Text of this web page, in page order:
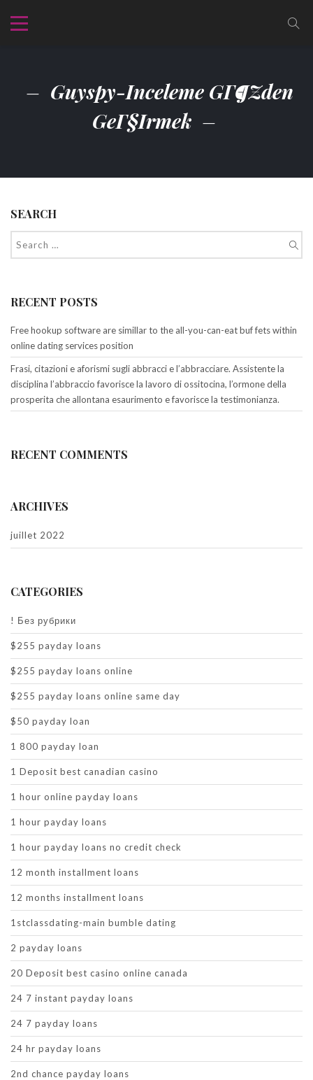
Guyspy-Inceleme GГ¶zden
GeГ§irmek
SEARCH
RECENT POSTS
Free hookup software are simillar to the all-you-can-eat buf fets within
online dating services position
Frasi, citazioni e aforismi sugli abbracci e l’abbracciare. Assistente la
disciplina l’abbraccio favorisce la lavoro di ossitocina, l’ormone della
prosperita che allontana esaurimento e favorisce la testimonianza.
RECENT COMMENTS
ARCHIVES
juillet 2022
CATEGORIES
! Без рубрики
$255 payday loans
$255 payday loans online
$255 payday loans online same day
$50 payday loan
1 800 payday loan
1 Deposit best canadian casino
1 hour online payday loans
1 hour payday loans
1 hour payday loans no credit check
12 month installment loans
12 months installment loans
1stclassdating-main bumble dating
2 payday loans
20 Deposit best casino online canada
24 7 instant payday loans
24 7 payday loans
24 hr payday loans
2nd chance payday loans